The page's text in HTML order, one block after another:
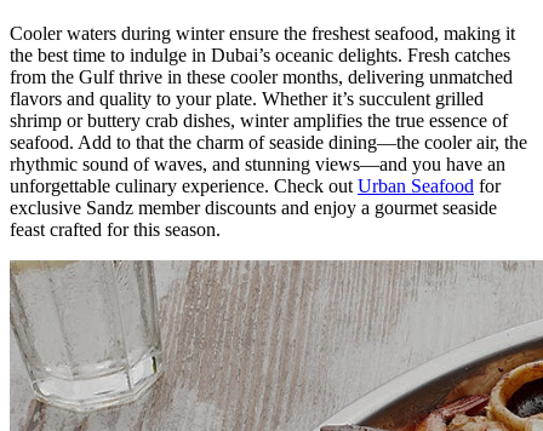
Cooler waters during winter ensure the freshest seafood, making it
the best time to indulge in Dubai’s oceanic delights. Fresh catches
from the Gulf thrive in these cooler months, delivering unmatched
flavors and quality to your plate. Whether it’s succulent grilled
shrimp or buttery crab dishes, winter amplifies the true essence of
seafood. Add to that the charm of seaside dining—the cooler air, the
rhythmic sound of waves, and stunning views—and you have an
unforgettable culinary experience. Check out Urban Seafood for
exclusive Sandz member discounts and enjoy a gourmet seaside
feast crafted for this season.